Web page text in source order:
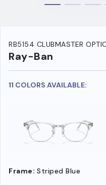
RB5154 CLUBMASTER
Ray-Ban
11 COLORS AVAILABLE:
Frame: Striped Blue